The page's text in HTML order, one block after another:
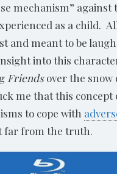
mechanism” against
as a child.
and meant to be
into this
Friendsover the snow
me that this concept
to cope with
far from the truth.